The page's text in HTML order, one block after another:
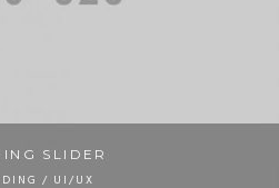
SLIDER
/ UI/UX